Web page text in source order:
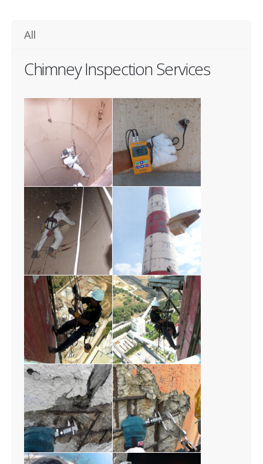
All
Chimney Inspection Services